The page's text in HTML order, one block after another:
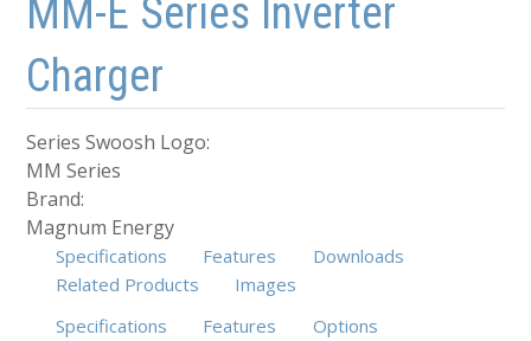
MM-E Series Inverter
Charger
Series Swoosh Logo:
MM Series
Brand:
Magnum Energy
Specifications Features
Downloads
Related Products
Images
Specifications (active tab)
Features
Options